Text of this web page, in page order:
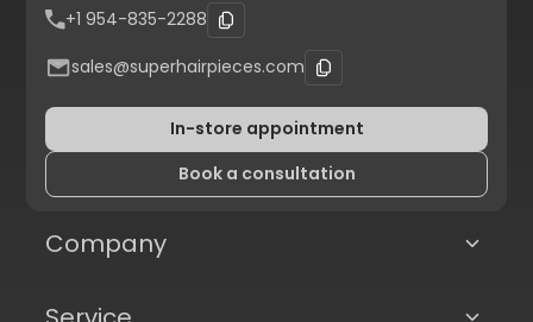
+1 954-835-2288
sales@superhairpieces.com
In-store appointment
Book a consultation
Company